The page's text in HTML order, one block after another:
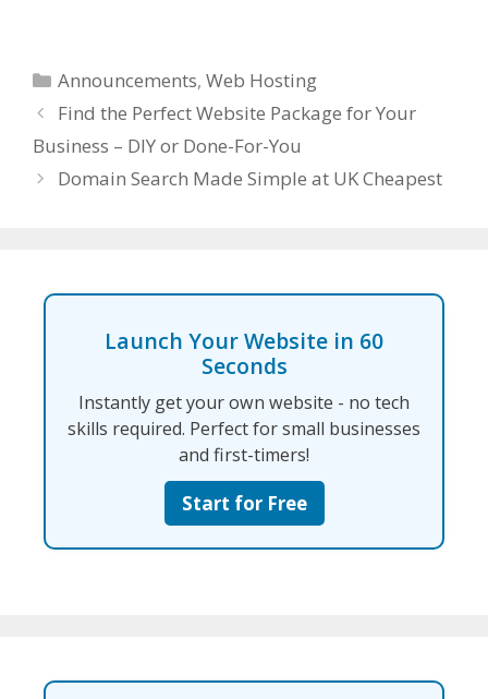
Categories
Announcements,Web Hosting
Find the Perfect Website Package for Your
Business – DIY or Done-For-You
Domain Search Made Simple at UK Cheapest
Launch Your Website in 60
Seconds
Instantly get your own website - no tech
skills required. Perfect for small businesses
and first-timers!
Start for Free